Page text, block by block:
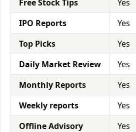
Free Stock Tips Yes
IPO Reports
Yes
Top Picks
Yes
Daily Market Review
Yes
Monthly Reports
Yes
Weekly reports
Yes
Offline Advisory
Yes